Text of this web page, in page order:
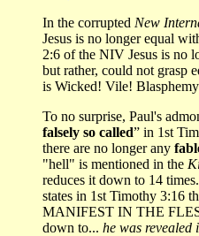
In the corrupted New
Jesus is no longer equal
2:6 of the NIV Jesus is no
but rather, could not
is Wicked! Vile!
To no surprise, Paul's
falsely so called” in 1st
there are no longer any
"hell" is mentioned in the
reduces it down to 14
states in 1st Timothy 3:16
MANIFEST IN THE
down to... he was revealed